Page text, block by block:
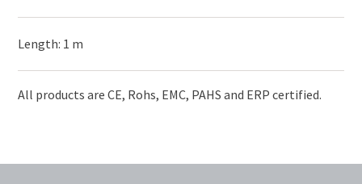
Length: 1 m
All products are CE, Rohs, EMC, PAHS and ERP certified.